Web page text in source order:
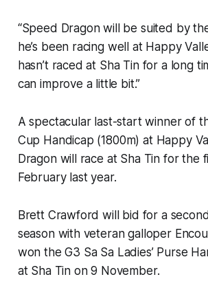
“Speed Dragon will be suited by
he’s been racing well at Happy
hasn’t raced at Sha Tin for a long
can improve a little bit.”
A spectacular last-start winner of
Cup Handicap (1800m) at Happy
Dragon will race at Sha Tin for the
February last year.
Brett Crawford will bid for a
season with veteran galloper
won the G3 Sa Sa Ladies’ Purse
at Sha Tin on 9 November.